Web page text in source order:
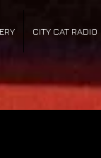
CITY CAT RADIO